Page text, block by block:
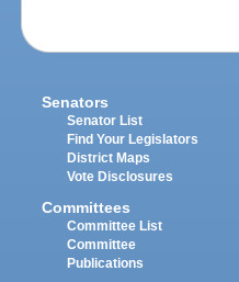
Senators
Senator List
Find Your Legislators
District Maps
Vote Disclosures
Committees
Committee List
Committee
Publications